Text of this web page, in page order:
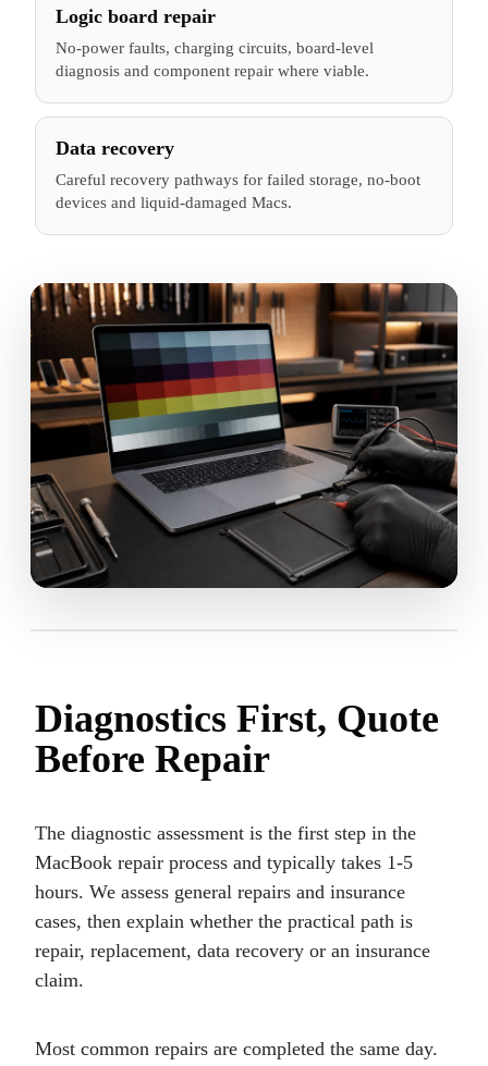
Logic board repair
No-power faults, charging circuits, board-level
diagnosis and component repair where viable.
Data recovery
Careful recovery pathways for failed storage, no-boot
devices and liquid-damaged Macs.
Diagnostics First, Quote
Before Repair
The diagnostic assessment is the first step in the
MacBook repair process and typically takes 1-5
hours. We assess general repairs and insurance
cases, then explain whether the practical path is
repair, replacement, data recovery or an insurance
claim.
Most common repairs are completed the same day.